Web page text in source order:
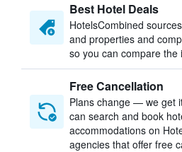
Best Hotel Deals
HotelsCombined
and properties and
so you can compare the
Free Cancellation
Plans change — we get
can search and book
accommodations on
agencies that offer free